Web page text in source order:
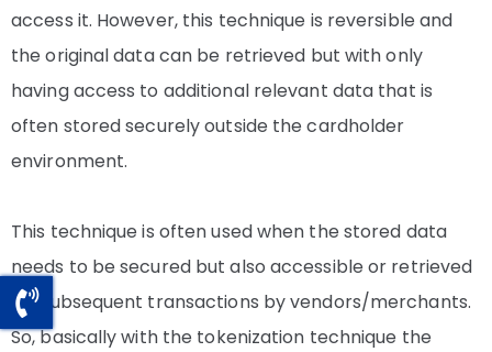
access it. However, this technique is reversible and
the original data can be retrieved but with only
having access to additional relevant data that is
often stored securely outside the cardholder
environment.
This technique is often used when the stored data
needs to be secured but also accessible or retrieved
for subsequent transactions by vendors/merchants.
So, basically with the tokenization technique the